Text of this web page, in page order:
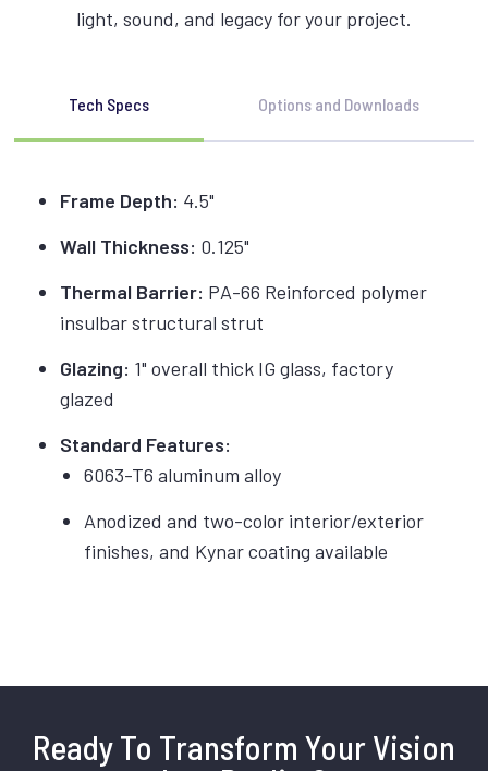
light, sound, and legacy for your project.
Tech Specs Options and Downloads
Frame Depth: 4.5"
Wall Thickness: 0.125"
Thermal Barrier: PA-66 Reinforced polymer
insulbar structural strut
Glazing: 1" overall thick IG glass, factory
glazed
Standard Features:
6063-T6 aluminum alloy
Anodized and two-color interior/exterior
finishes, and Kynar coating available
Ready To Transform Your Vision